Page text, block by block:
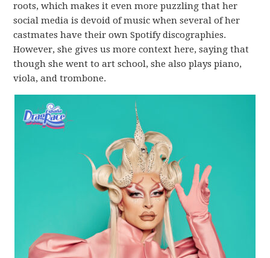
roots, which makes it even more puzzling that her
social media is devoid of music when several of her
castmates have their own Spotify discographies.
However, she gives us more context here, saying that
though she went to art school, she also plays piano,
viola, and trombone.